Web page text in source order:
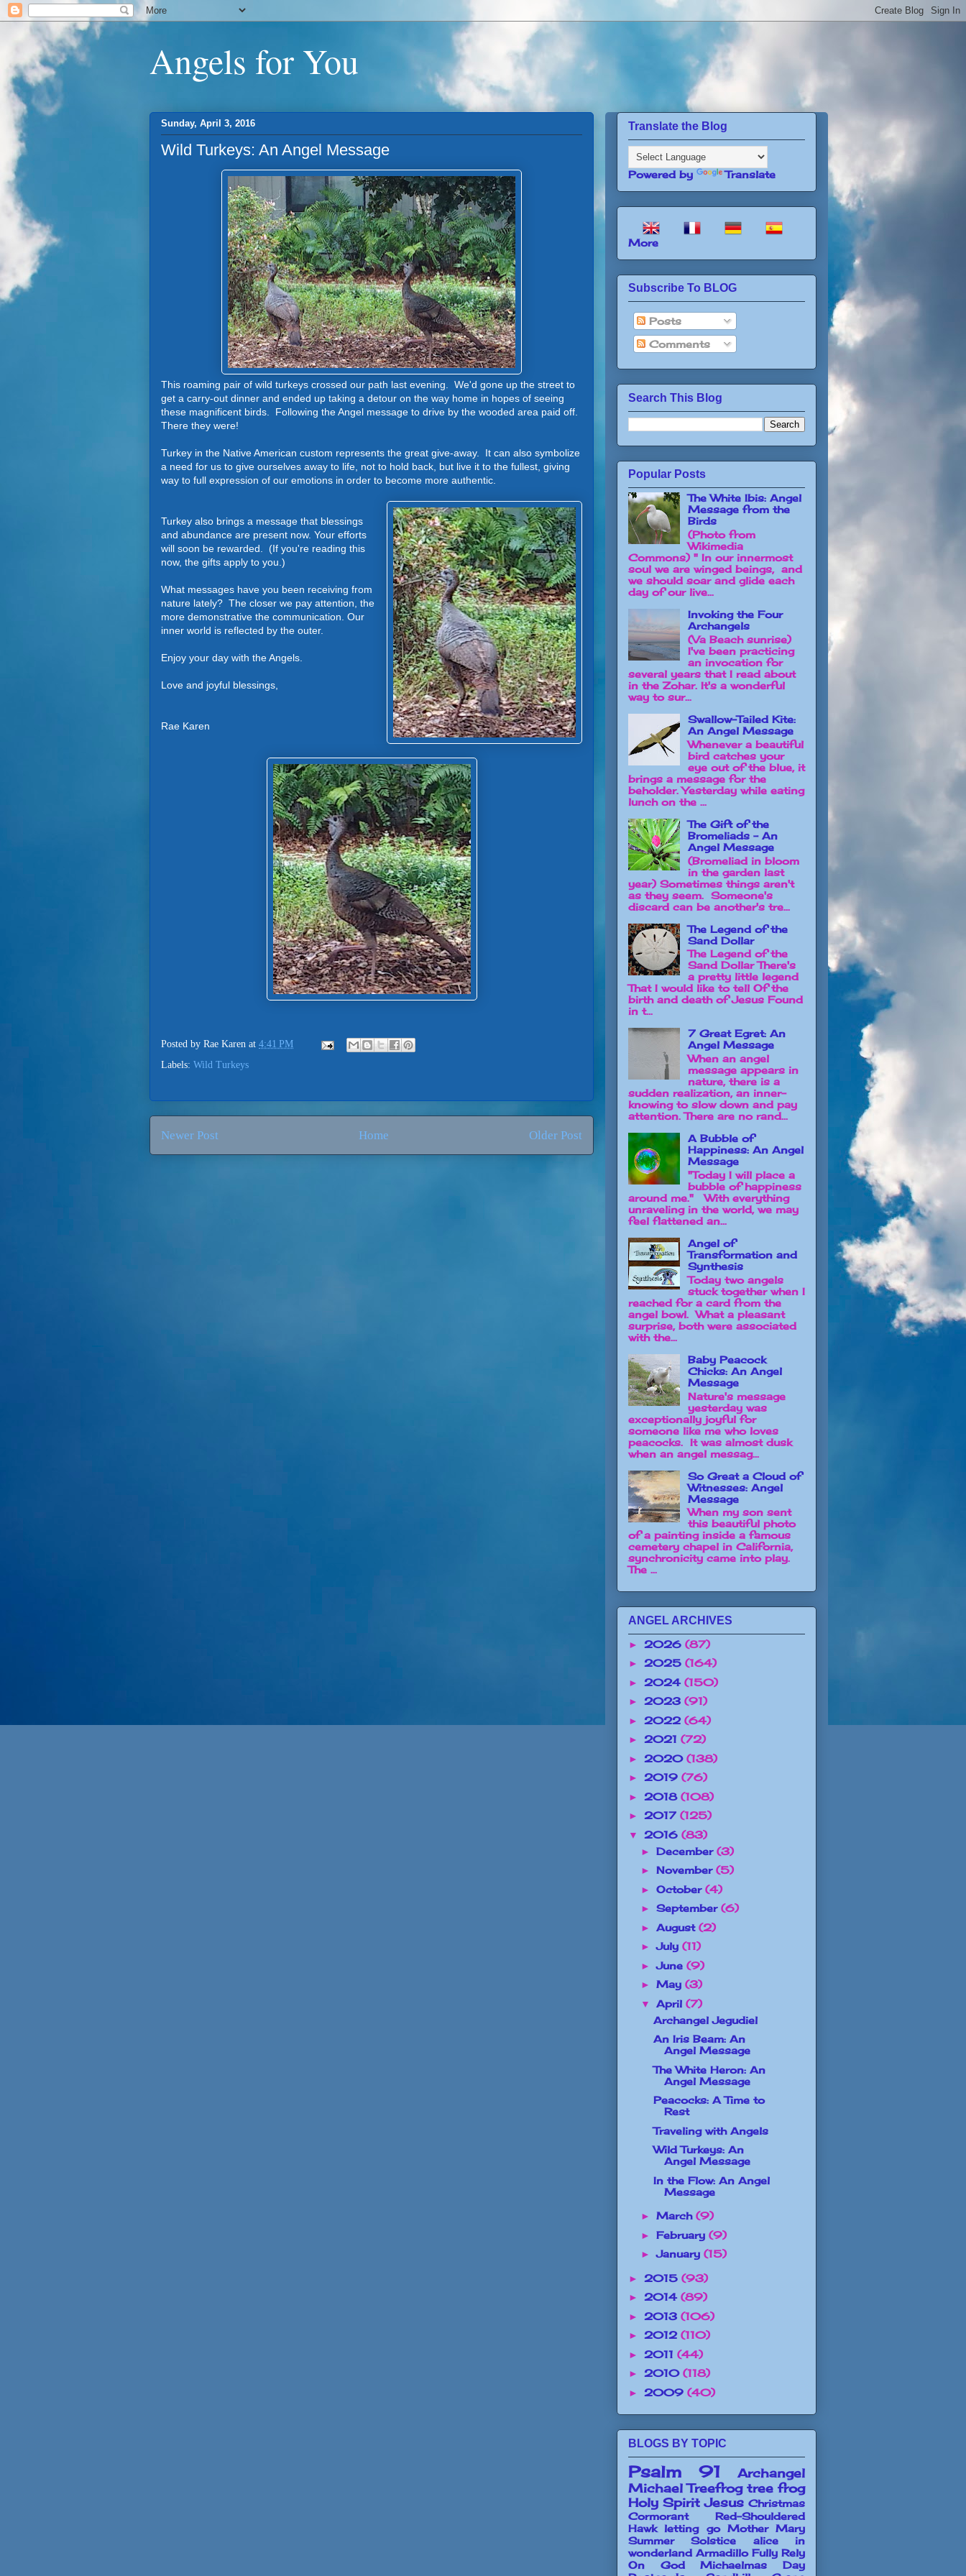
Angels for You
Sunday, April 3, 2016
Wild Turkeys: An Angel Message
This roaming pair of wild turkeys crossed our path last evening. We'd gone up the street to
get a carry-out dinner and ended up taking a detour on the way home in hopes of seeing
these magnificent birds. Following the Angel message to drive by the wooded area paid off.
There they were!
Turkey in the Native American custom represents the great give-away. It can also symbolize
a need for us to give ourselves away to life, not to hold back, but live it to the fullest, giving
way to full expression of our emotions in order to become more authentic.
Turkey also brings a message that blessings
and abundance are present now. Your efforts
will soon be rewarded. (If you're reading this
now, the gifts apply to you.)
What messages have you been receiving from
nature lately? The closer we pay attention, the
more demonstrative the communication. Our
inner world is reflected by the outer.
Enjoy your day with the Angels.
Love and joyful blessings,
Rae Karen
Posted by Rae Karen at 4:41 PM
Labels: Wild Turkeys
Newer Post Older Post
Home
Translate the Blog
Powered by Translate
More
Subscribe To BLOG
Posts
Comments
Search This Blog
Popular Posts
The White Ibis: Angel
Message from the
Birds
(Photo from
Wikimedia
Commons) " In our innermost
soul we are winged beings, and
we should soar and glide each
day of our live...
Invoking the Four
Archangels
(Va Beach sunrise)
I've been practicing
an invocation for
several years that I read about
in the Zohar. It's a wonderful
way to sur...
Swallow-Tailed Kite:
An Angel Message
Whenever a beautiful
bird catches your
eye out of the blue, it
brings a message for the
beholder. Yesterday while eating
lunch on the ...
The Gift of the
Bromeliads - An
Angel Message
(Bromeliad in bloom
in the garden last
year) Sometimes things aren't
as they seem. Someone's
discard can be another's tre...
The Legend of the
Sand Dollar
The Legend of the
Sand Dollar There's
a pretty little legend
That I would like to tell Of the
birth and death of Jesus Found
in t...
7 Great Egret: An
Angel Message
When an angel
message appears in
nature, there is a
sudden realization, an inner-
knowing to slow down and pay
attention. There are no rand...
A Bubble of
Happiness: An Angel
Message
"Today I will place a
bubble of happiness
around me." With everything
unraveling in the world, we may
feel flattened an...
Angel of
Transformation and
Synthesis
Today two angels
stuck together when I
reached for a card from the
angel bowl. What a pleasant
surprise, both were associated
with the...
Baby Peacock
Chicks: An Angel
Message
Nature's message
yesterday was
exceptionally joyful for
someone like me who loves
peacocks. It was almost dusk
when an angel messag...
So Great a Cloud of
Witnesses: Angel
Message
When my son sent
this beautiful photo
of a painting inside a famous
cemetery chapel in California,
synchronicity came into play.
The ...
ANGEL ARCHIVES
► 2026 (87)
► 2025 (164)
► 2024 (150)
► 2023 (91)
► 2022 (64)
► 2021 (72)
► 2020 (138)
► 2019 (76)
► 2018 (108)
► 2017 (125)
▼ 2016 (83)
► December (3)
► November (5)
► October (4)
► September (6)
► August (2)
►July (11)
►June (9)
► May (3)
▼ April (7)
Archangel Jegudiel
An Iris Beam: An
Angel Message
The White Heron: An
Angel Message
Peacocks: A Time to
Rest
Traveling with Angels
Wild Turkeys: An
Angel Message
In the Flow: An Angel
Message
► March (9)
► February (9)
►January (15)
► 2015 (93)
► 2014 (89)
► 2013 (106)
► 2012 (110)
► 2011 (44)
► 2010 (118)
► 2009 (40)
BLOGS BY TOPIC
Psalm 91
Archangel
Michael Treefrog tree frog
Holy Spirit Jesus Christmas
Cormorant
Red-Shouldered
Hawk
letting go
Mother Mary
Summer Solstice
alice in
wonderland Armadillo Fully Rely
On God
Michaelmas Day